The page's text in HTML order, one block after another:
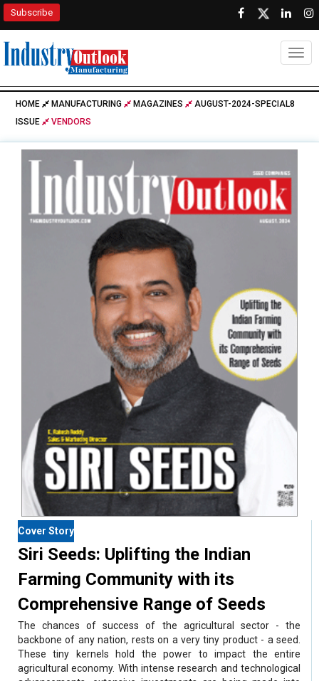
Subscribe
HOME MANUFACTURING MAGAZINES
AUGUST-2024-SPECIAL8
ISSUE
VENDORS
Cover Story
Siri Seeds: Uplifting the Indian
Farming Community with its
Comprehensive Range of Seeds
The chances of success of the agricultural sector - the
backbone of any nation, rests on a very tiny product - a seed.
These tiny kernels hold the power to impact the entire
agricultural economy. With intense research and technological